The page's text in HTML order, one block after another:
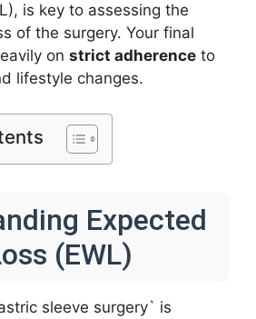
is key to assessing the
of the surgery. Your final
on strict adherence to
lifestyle changes.
Expected
(EWL)
sleeve surgery` is